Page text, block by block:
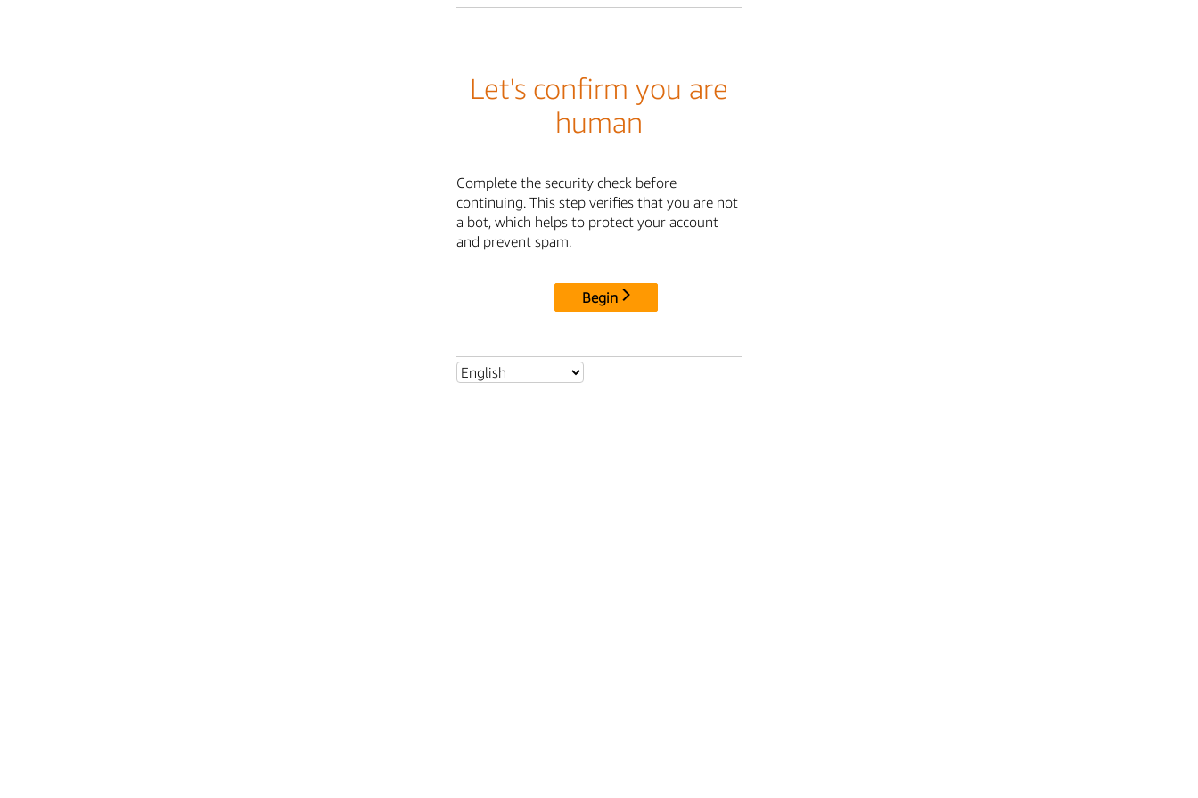
Let's confirm you are
human
Complete the security check before
continuing. This step verifies that you are not
a bot, which helps to protect your account
and prevent spam.
Begin